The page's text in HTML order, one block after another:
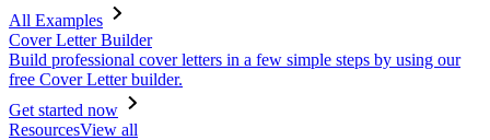
All Examples
Cover Letter Builder
Build professional cover letters in a few simple steps by using our
free Cover Letter builder.
Get started now
ResourcesView all